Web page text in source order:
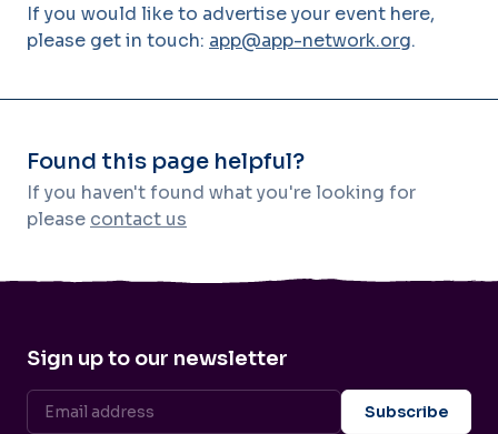
If you would like to advertise your event here,
please get in touch: app@app-network.org.
Found this page helpful?
If you haven't found what you're looking for
please contact us
Sign up to our newsletter